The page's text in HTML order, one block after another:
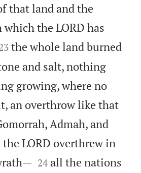
that land and the
the LORD has
the whole land burned
and salt, nothing
growing, where no
an overthrow like that
Admah, and
LORD overthrew in


24 all the nations